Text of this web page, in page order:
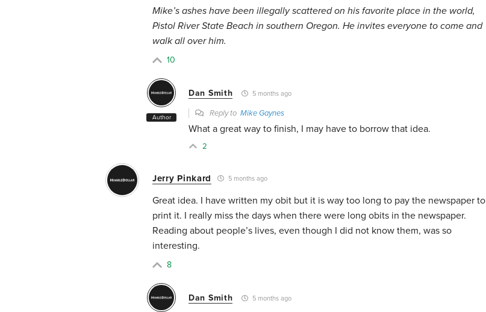
Mike’s ashes have been illegally scattered on his favorite place in the world,
Pistol River State Beach in southern Oregon. He invites everyone to come and
walk all over him.
10
Author
Dan Smith 5 months ago
Reply to Mike Gaynes
What a great way to finish, I may have to borrow that idea.
2
Jerry Pinkard 5 months ago
Great idea. I have written my obit but it is way too long to pay the newspaper to
print it. I really miss the days when there were long obits in the newspaper.
Reading about people’s lives, even though I did not know them, was so
interesting.
8
Dan Smith 5 months ago